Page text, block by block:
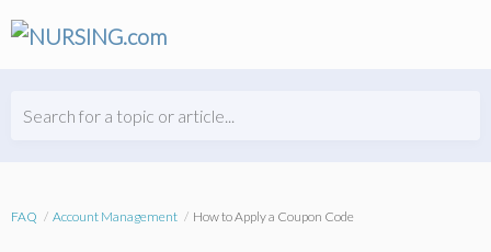
Search for a topic or article...
FAQ Account Management How to Apply a Coupon Code